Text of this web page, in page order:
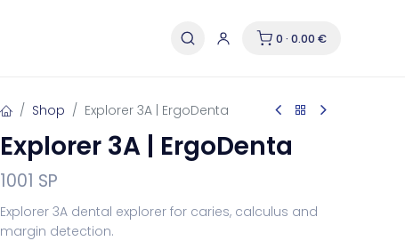
0 · 0.00 €
Shop Explorer 3A | ErgoDenta
Explorer 3A | ErgoDenta
1001 SP
Explorer 3A dental explorer for caries, calculus and
margin detection.